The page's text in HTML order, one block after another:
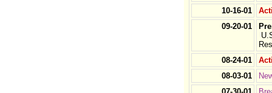
10-16-01
09-20-01
08-24-01
08-03-01